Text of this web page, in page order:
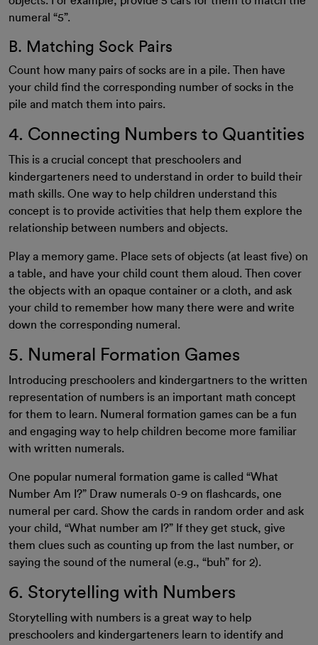
numeral “5”.
B. Matching Sock Pairs
Count how many pairs of socks are in a pile. Then have
your child find the corresponding number of socks in the
pile and match them into pairs.
4. Connecting Numbers to Quantities
This is a crucial concept that preschoolers and
kindergarteners need to understand in order to build their
math skills. One way to help children understand this
concept is to provide activities that help them explore the
relationship between numbers and objects.
Play a memory game. Place sets of objects (at least five) on
a table, and have your child count them aloud. Then cover
the objects with an opaque container or a cloth, and ask
your child to remember how many there were and write
down the corresponding numeral.
5. Numeral Formation Games
Introducing preschoolers and kindergartners to the written
representation of numbers is an important math concept
for them to learn. Numeral formation games can be a fun
and engaging way to help children become more familiar
with written numerals.
One popular numeral formation game is called “What
Number Am I?” Draw numerals 0-9 on flashcards, one
numeral per card. Show the cards in random order and ask
your child, “What number am I?” If they get stuck, give
them clues such as counting up from the last number, or
saying the sound of the numeral (e.g., “buh” for 2).
6. Storytelling with Numbers
Storytelling with numbers is a great way to help
preschoolers and kindergarteners learn to identify and